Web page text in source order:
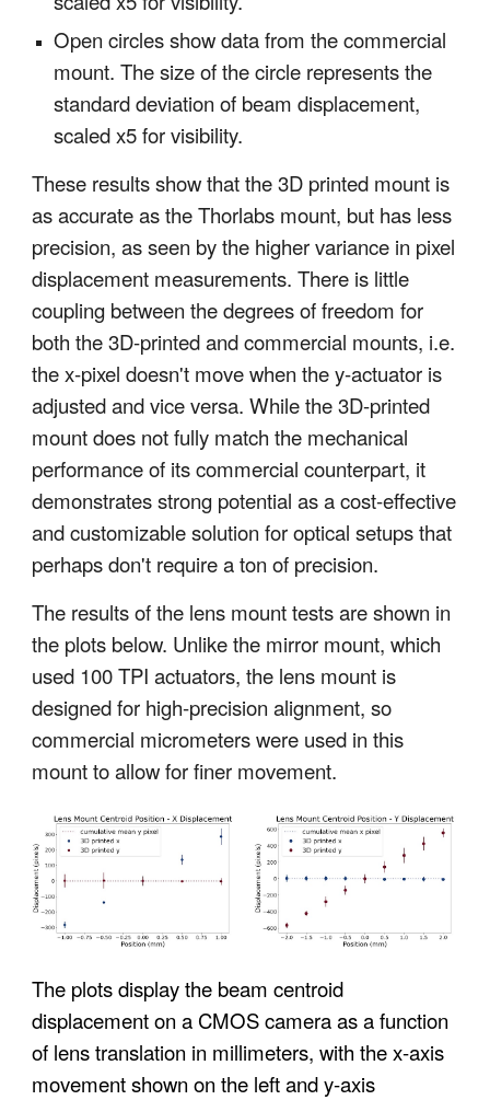
Open circles show data from the commercial
mount. The size of the circle represents the
standard deviation of beam displacement,
scaled x5 for visibility.
These results show that the 3D printed mount is
as accurate as the Thorlabs mount, but has less
precision, as seen by the higher variance in pixel
displacement measurements. There is little
coupling between the degrees of freedom for
both the 3D-printed and commercial mounts, i.e.
the x-pixel doesn't move when the y-actuator is
adjusted and vice versa. While the 3D-printed
mount does not fully match the mechanical
performance of its commercial counterpart, it
demonstrates strong potential as a cost-effective
and customizable solution for optical setups that
perhaps don't require a ton of precision.
The results of the lens mount tests are shown in
the plots below. Unlike the mirror mount, which
used 100 TPI actuators, the lens mount is
designed for high-precision alignment, so
commercial micrometers were used in this
mount to allow for finer movement.
The plots display the beam centroid
displacement on a CMOS camera as a function
of lens translation in millimeters, with thex-axis
movement shown on the leftandy-axis